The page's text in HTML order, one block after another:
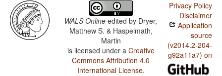
WALS Online edited by Dryer,
Matthew S. & Haspelmath,
Martin
is licensed under a Creative
Commons Attribution 4.0
International License.
Privacy Policy
Disclaimer
Application
source
(v2014.2-204-
g92a11a7) on